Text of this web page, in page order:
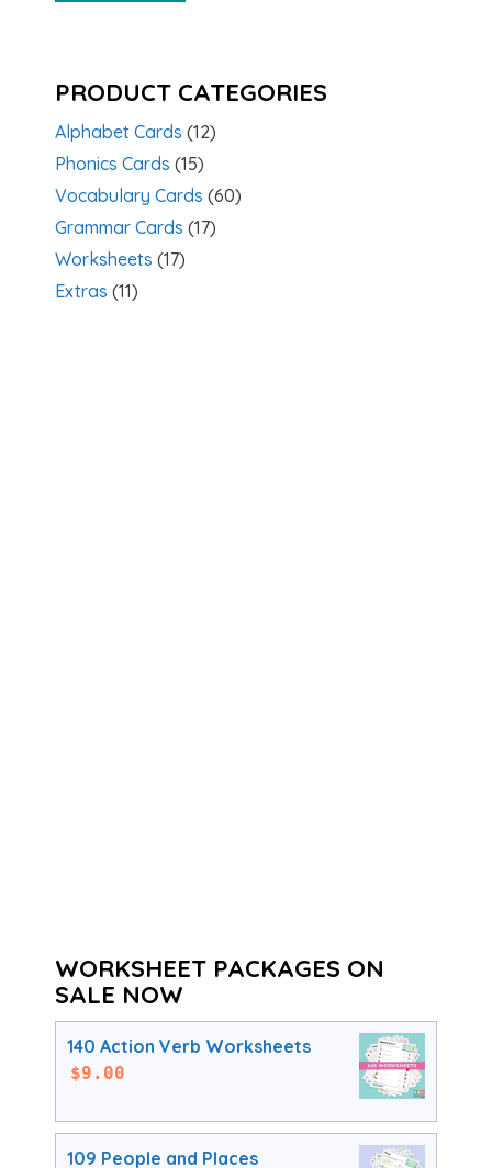
PRODUCT CATEGORIES
Alphabet Cards (12)
Phonics Cards (15)
Vocabulary Cards (60)
Grammar Cards (17)
Worksheets (17)
Extras (11)
WORKSHEET PACKAGES ON
SALE NOW
140 Action Verb Worksheets
$9.00
109 People and Places